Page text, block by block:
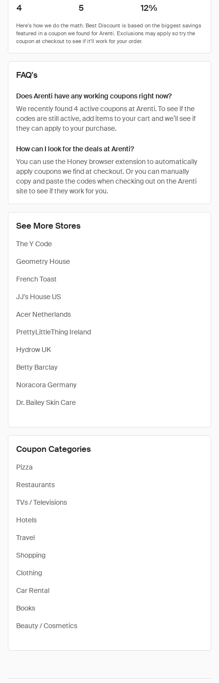
See More Stores
The Y Code
Geometry House
French Toast
JJ's House US
Acer Netherlands
PrettyLittleThing Ireland
Hydrow UK
Betty Barclay
Noracora Germany
Dr. Bailey Skin Care
Coupon Categories
Pizza
Restaurants
TVs / Televisions
Hotels
Travel
Shopping
Clothing
Car Rental
Books
Beauty / Cosmetics
4 5 12%
FAQ's
Does Arenti have any working coupons right now?
We recently found 4 active coupons at Arenti. To see if the
codes are still active, add items to your cart and we’ll see if
they can apply to your purchase.
How can I look for the deals at Arenti?
You can use the Honey browser extension to automatically
apply coupons we find at checkout. Or you can manually
copy and paste the codes when checking out on the Arenti
site to see if they work for you.